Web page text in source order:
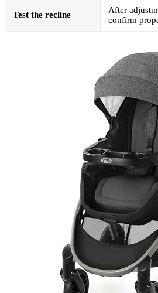
Test the recline
After
confirm